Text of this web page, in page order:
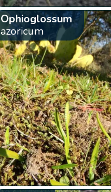
Ophioglossum
azoricum